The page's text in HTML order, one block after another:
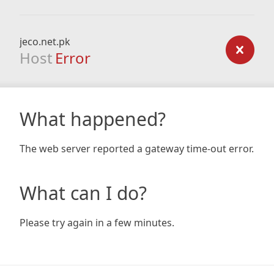
jeco.net.pk
Host Error
What happened?
The web server reported a gateway time-out error.
What can I do?
Please try again in a few minutes.